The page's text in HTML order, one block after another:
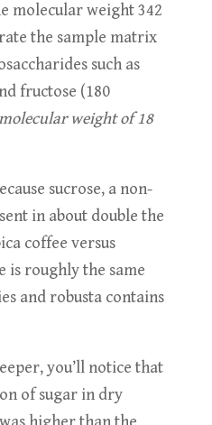
molecular weight 342
the sample matrix
such as
fructose (180
weight of 18
sucrose, a non-
in about double the
coffee versus
is roughly the same
and robusta contains
you’ll notice that
of sugar in dry